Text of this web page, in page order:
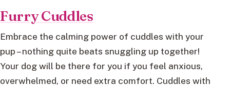
Furry Cuddles
Embrace the calming power of cuddles with your
pup – nothing quite beats snuggling up together!
Your dog will be there for you if you feel anxious,
overwhelmed, or need extra comfort. Cuddles with